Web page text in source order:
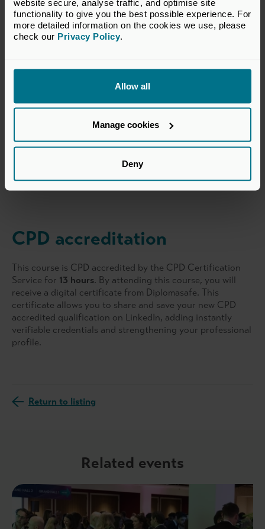
website secure, analyse traffic, and optimise site
functionality to give you the best possible experience. For
more detailed information on the cookies we use, please
check our Privacy Policy.
Allow all
Manage cookies
Deny
term sheets. For me, it wasn’t just
about understanding the ‘what’—it
day-to-day role as an Investment
Analyst.
Ella Bramhall
CPD accreditation
This course is CPD accredited by the CPD Certification
Service for 13 hours. By attending this course, you will
receive a digital certificate from Diplomasafe. This
certificate allows you to share and save your new CPD
accredited qualification on LinkedIn, adding instantly
verifiable credentials and strengthening your professional
profile.
Return to listing
Related events